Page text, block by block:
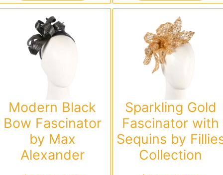
Modern Black
Bow Fascinator
by Max
Alexander
Sparkling Gold
Fascinator with
Sequins by
Collection